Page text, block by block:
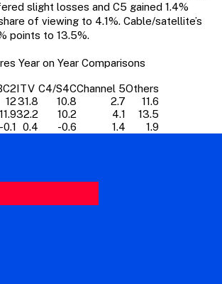
slight losses and C5 gained 1.4%
of viewing to 4.1%. Cable/satellite’s
points to 13.5%.
Year on Year Comparisons
ITV C4/S4CChannel 5Others
1231.8 10.8 2.7
11.6
11.932.2 10.2 4.1
13.5
-0.1 0.4 -0.6 1.4 1.9